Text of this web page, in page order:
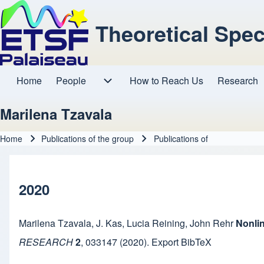
Theoretical
Main navigation
Home People How to Reach Us Research
Marilena Tzavala
Home Publications of the group Publications of
2020
Marilena Tzavala, J. Kas, Lucia Reining, John Rehr
RESEARCH2, 033147 (2020). Export BibTeX